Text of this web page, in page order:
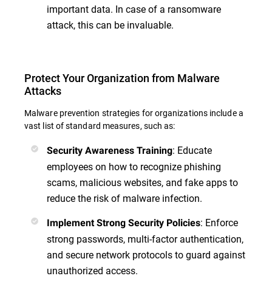
important data. In case of a ransomware
attack, this can be invaluable.
Protect Your Organization from Malware
Attacks
Malware prevention strategies for organizations include a
vast list of standard measures, such as:
Security Awareness Training: Educate
employees on how to recognize phishing
scams, malicious websites, and fake apps to
reduce the risk of malware infection.
Implement Strong Security Policies: Enforce
strong passwords, multi-factor authentication,
and secure network protocols to guard against
unauthorized access.